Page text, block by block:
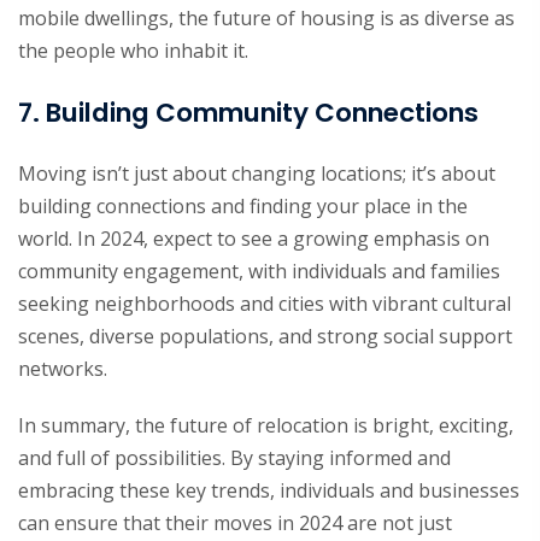
mobile dwellings, the future of housing is as diverse as
the people who inhabit it.
7. Building Community Connections
Moving isn’t just about changing locations; it’s about
building connections and finding your place in the
world. In 2024, expect to see a growing emphasis on
community engagement, with individuals and families
seeking neighborhoods and cities with vibrant cultural
scenes, diverse populations, and strong social support
networks.
In summary, the future of relocation is bright, exciting,
and full of possibilities. By staying informed and
embracing these key trends, individuals and businesses
can ensure that their moves in 2024 are not just